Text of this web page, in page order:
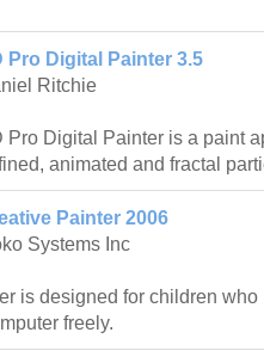
Pro Digital Painter 3.5
Ritchie
Pro Digital Painter is a paint
animated and fractal
Painter 2006
Systems Inc
is designed for children
freely.